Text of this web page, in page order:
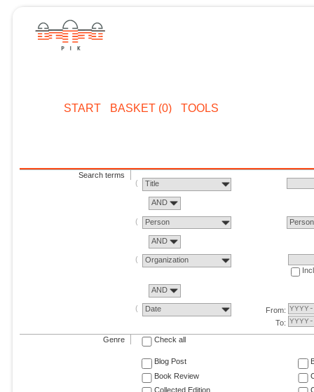
START BASKET (0) TOOLS
Search terms
Title
AND
Person Person
AND
Organization
AND
Date
From:
To:
Genre Check all
Blog Post
Book Review
Collected Edition